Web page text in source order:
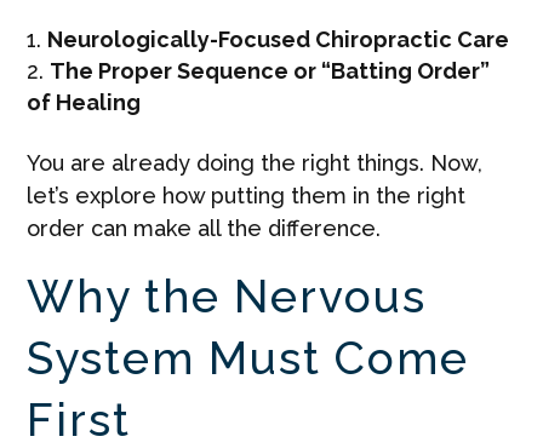
Neurologically-Focused Chiropractic Care
The Proper Sequence or “Batting Order”
of Healing
You are already doing the right things. Now,
let’s explore how putting them in the right
order can make all the difference.
Why the Nervous
System Must Come
First